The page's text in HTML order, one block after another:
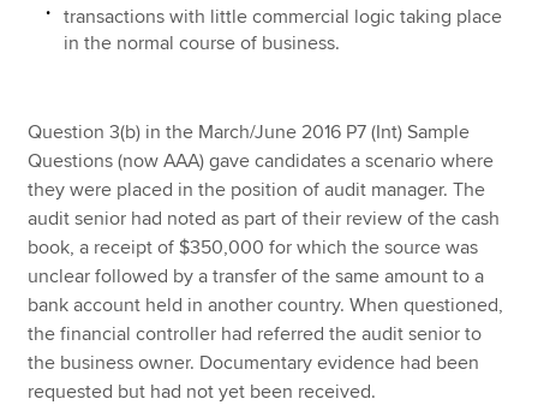
transactions with little commercial logic taking place
in the normal course of business.
Question 3(b) in the March/June 2016 P7 (Int) Sample
Questions (now AAA) gave candidates a scenario where
they were placed in the position of audit manager. The
audit senior had noted as part of their review of the cash
book, a receipt of $350,000 for which the source was
unclear followed by a transfer of the same amount to a
bank account held in another country. When questioned,
the financial controller had referred the audit senior to
the business owner. Documentary evidence had been
requested but had not yet been received.